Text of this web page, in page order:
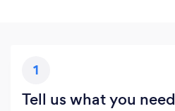
1
Tell us what you need